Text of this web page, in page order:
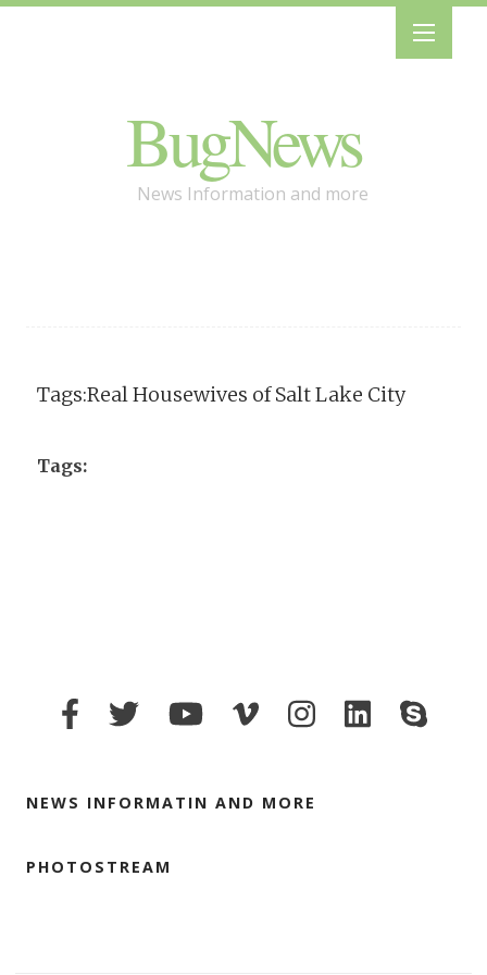
BugNews
News Information and more
Tags:Real Housewives of Salt Lake City
Tags:
NEWS INFORMATIN AND MORE
PHOTOSTREAM